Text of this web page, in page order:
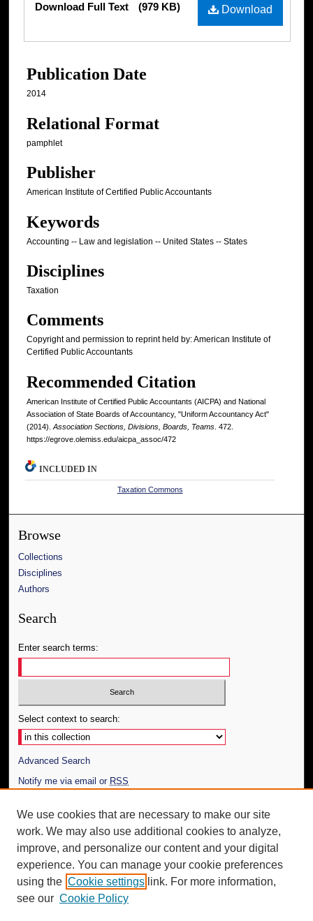
Download
Download Full Text (979 KB)
Publication Date
2014
Relational Format
pamphlet
Publisher
American Institute of Certified Public Accountants
Keywords
Accounting -- Law and legislation -- United States -- States
Disciplines
Taxation
Comments
Copyright and permission to reprint held by: American Institute of
Certified Public Accountants
Recommended Citation
American Institute of Certified Public Accountants (AICPA) and National
Association of State Boards of Accountancy, "Uniform Accountancy Act"
(2014). Association Sections, Divisions, Boards, Teams . 472.
https://egrove.olemiss.edu/aicpa_assoc/472
INCLUDED IN
Taxation Commons
Browse
Collections
Disciplines
Authors
Search
Enter search terms:
Select context to search:
Advanced Search
Notify me via email or RSS
Author Corner
Author FAQ
Additional Information
Request an Accessible Copy
We use cookies that are necessary to make our site
work. We may also use additional cookies to analyze,
improve, and personalize our content and your digital
experience. You can manage your cookie preferences
using the Cookie settings link. For more information,
see our Cookie Policy